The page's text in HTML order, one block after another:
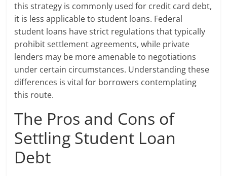
this strategy is commonly used for credit card debt,
it is less applicable to student loans. Federal
student loans have strict regulations that typically
prohibit settlement agreements, while private
lenders may be more amenable to negotiations
under certain circumstances. Understanding these
differences is vital for borrowers contemplating
this route.
The Pros and Cons of
Settling Student Loan
Debt